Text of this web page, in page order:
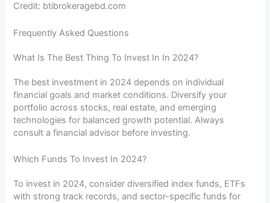
Credit: btibrokeragebd.com
Frequently Asked Questions
What Is The Best Thing To Invest In In 2024?
The best investment in 2024 depends on individual
financial goals and market conditions. Diversify your
portfolio across stocks, real estate, and emerging
technologies for balanced growth potential. Always
consult a financial advisor before investing.
Which Funds To Invest In 2024?
To invest in 2024, consider diversified index funds, ETFs
with strong track records, and sector-specific funds for